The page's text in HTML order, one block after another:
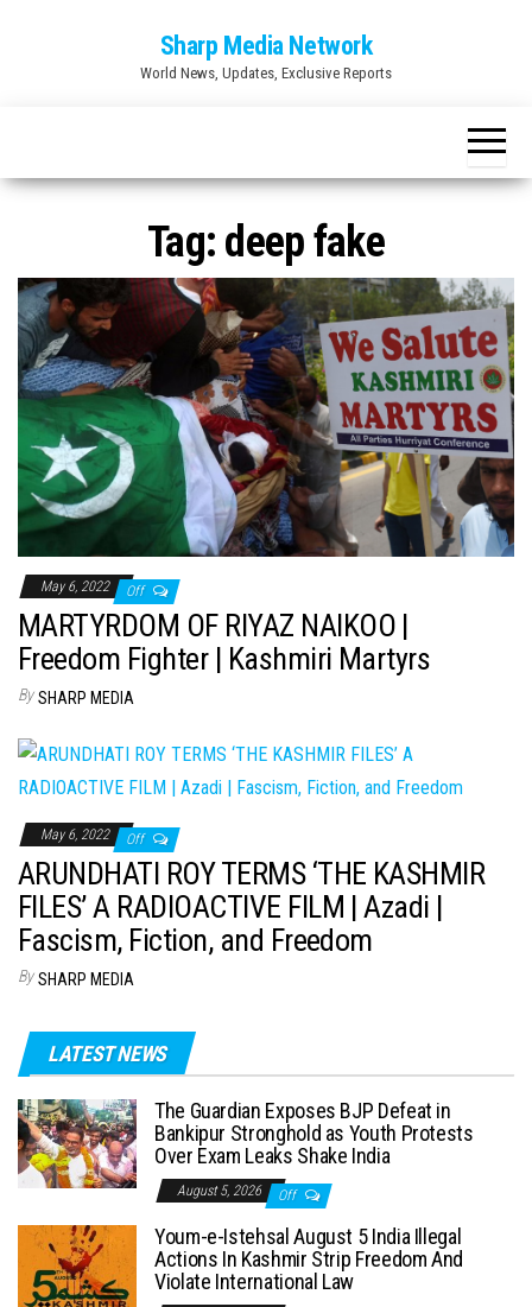
Sharp Media Network
World News, Updates, Exclusive Reports
Tag: deep fake
May 6, 2022 Off
MARTYRDOM OF RIYAZ NAIKOO |
Freedom Fighter | Kashmiri Martyrs
By SHARP MEDIA
May 6, 2022 Off
ARUNDHATI ROY TERMS ‘THE KASHMIR
FILES’ A RADIOACTIVE FILM | Azadi |
Fascism, Fiction, and Freedom
By SHARP MEDIA
LATEST NEWS
The Guardian Exposes BJP Defeat in
Bankipur Stronghold as Youth Protests
Over Exam Leaks Shake India
August 5, 2026 Off
Youm-e-Istehsal August 5 India Illegal
Actions In Kashmir Strip Freedom And
Violate International Law